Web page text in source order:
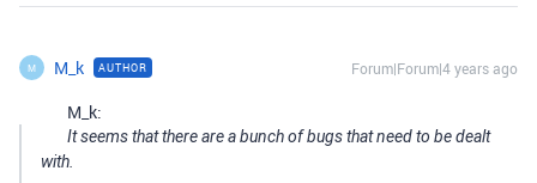
M M_k AUTHOR Forum|Forum|4 years ago
M_k:
It seems that there are a bunch of bugs that need to be dealt
with.